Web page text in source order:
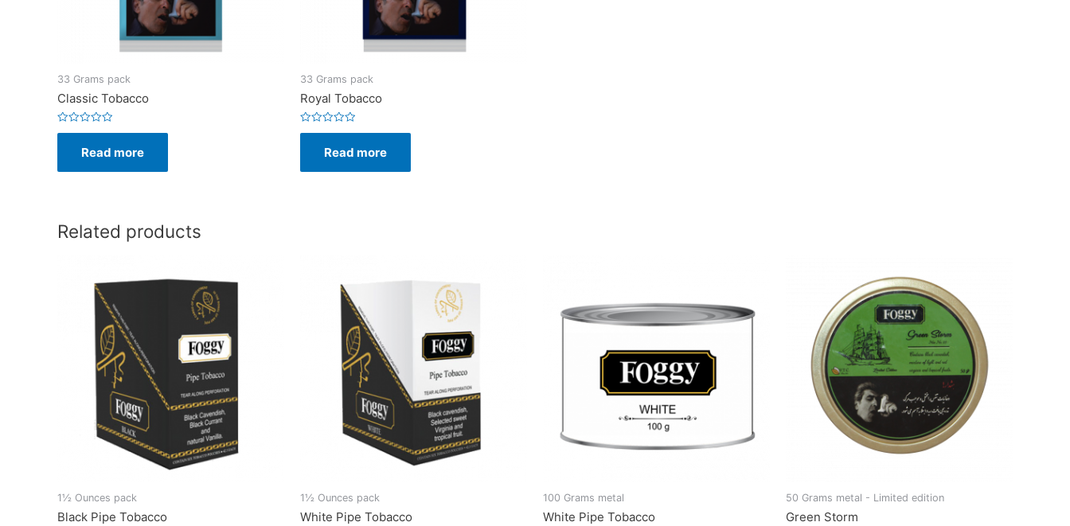
33 Grams pack
Classic Tobacco
Rated
5
Read more
33 Grams pack
Royal Tobacco
Rated
5
Read more
Related products
1½ Ounces pack
Black Pipe Tobacco
1½ Ounces pack
White Pipe Tobacco
100 Grams metal
White Pipe Tobacco
50 Grams metal - Limited edition
Green Storm